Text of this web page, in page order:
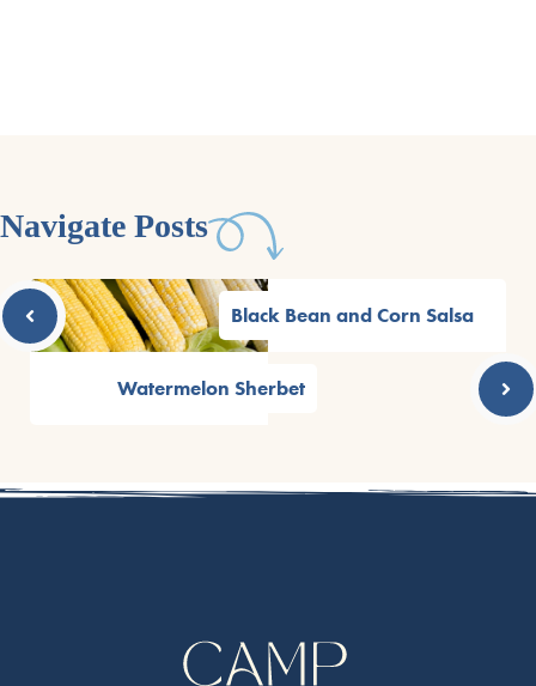
Navigate Posts
Black Bean and Corn Salsa
Watermelon Sherbet